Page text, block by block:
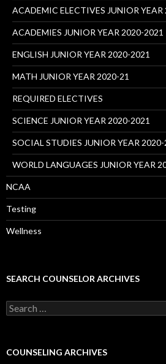
ACADEMIC ELECTIVES JUNIOR YEAR
ACADEMIES JUNIOR YEAR 2020-2021
ENGLISH JUNIOR YEAR 2020-2021
MATH JUNIOR YEAR 2020-21
REQUIRED ELECTIVES
SCIENCE JUNIOR YEAR 2020-2021
SOCIAL STUDIES JUNIOR YEAR 2020-
WORLD LANGUAGES JUNIOR YEAR
NCAA
Testing
Wellness
SEARCH COUNSELOR ARCHIVES
Search
for:
COUNSELING ARCHIVES